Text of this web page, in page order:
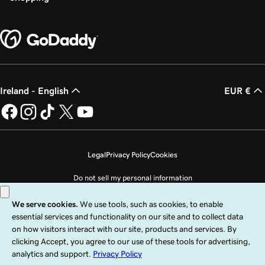
Transfer my domain to GoDaddy
Ireland - English EUR €
LegalPrivacy PolicyCookies
Do not sell my personal information
Copyright © 1999 - 2026 GoDaddy Operating Company, LLC. All Rights
Operating Company, LLC in the US and other countries. The “GO” logo is a
registered trademark of GoDaddy.com, LLC in the US.
Use of this Site is subject to express terms of use. By using this site, you signify